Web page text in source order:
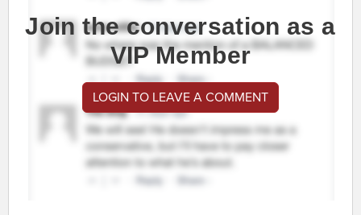
Join the conversation as a
VIP Member
LOGIN TO LEAVE A COMMENT